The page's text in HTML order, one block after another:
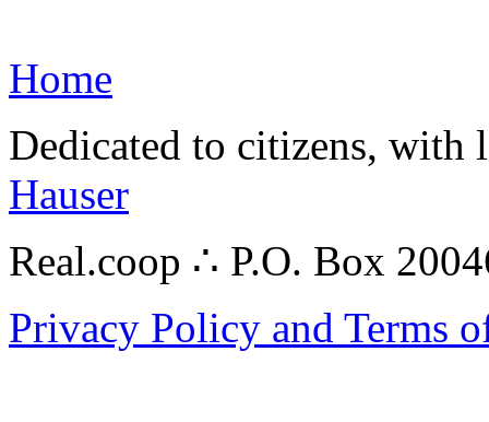
Home
Dedicated to citizens,
Hauser
Real.coop ∴ P.O. Box
Privacy Policy and Terms